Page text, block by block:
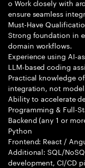
o Work closely with
ensure seamless
Must-Have
Strong foundation in
domain workflows.
Experience using AI-
LLM-based coding
Practical knowledge
integration, not
Ability to accelerate
Programming & Full-
Backend (any 1 or
Python
Frontend: React /
Additional: SQL/
development, CI/CD